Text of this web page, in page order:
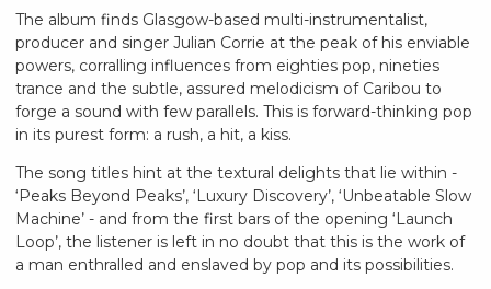
The album finds Glasgow-based multi-instrumentalist,
producer and singer Julian Corrie at the peak of his enviable
powers, corralling influences from eighties pop, nineties
trance and the subtle, assured melodicism of Caribou to
forge a sound with few parallels. This is forward-thinking pop
in its purest form: a rush, a hit, a kiss.
The song titles hint at the textural delights that lie within -
‘Peaks Beyond Peaks’, ‘Luxury Discovery’, ‘Unbeatable Slow
Machine’ - and from the first bars of the opening ‘Launch
Loop’, the listener is left in no doubt that this is the work of
a man enthralled and enslaved by pop and its possibilities.